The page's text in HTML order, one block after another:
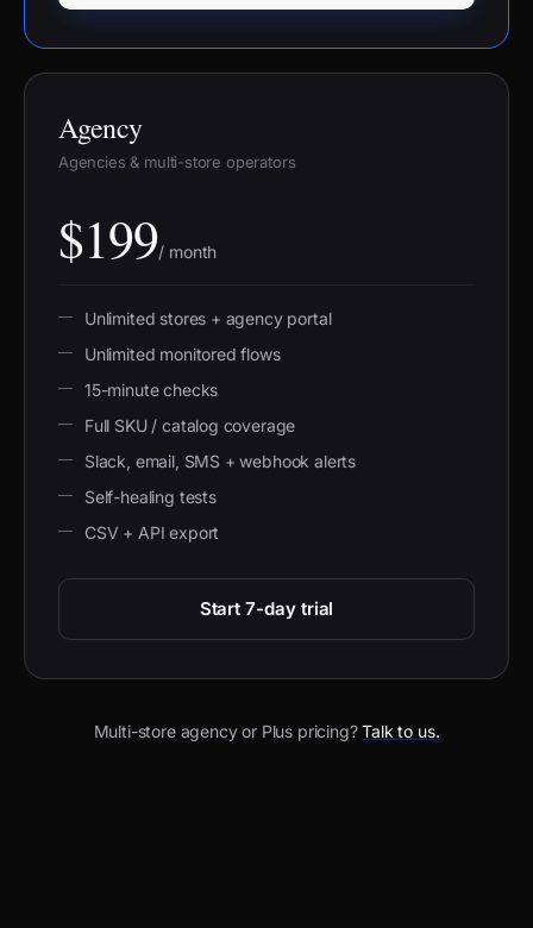
Agency
Agencies & multi-store operators
$199/ month
Unlimited stores + agency portal
Unlimited monitored flows
15-minute checks
Full SKU / catalog coverage
Slack, email, SMS + webhook alerts
Self-healing tests
CSV + API export
Start 7-day trial
Multi-store agency or Plus pricing?Talk to us.